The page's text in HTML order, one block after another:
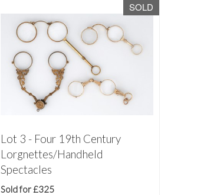
SOLD
Lot 3 - Four 19th Century
Lorgnettes/Handheld
Spectacles
Sold for £325